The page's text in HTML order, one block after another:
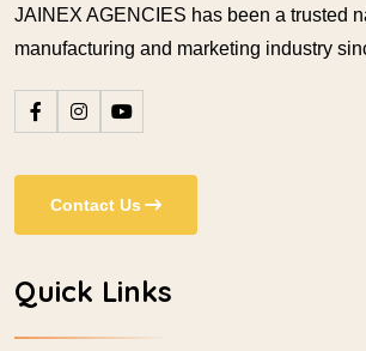
JAINEX AGENCIES has been a trusted
manufacturing and marketing industry
Contact Us
Quick Links